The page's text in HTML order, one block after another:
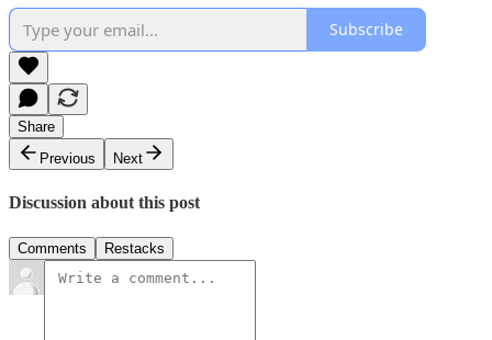
Subscribe
Share
Previous
Next
Discussion about this post
Comments Restacks